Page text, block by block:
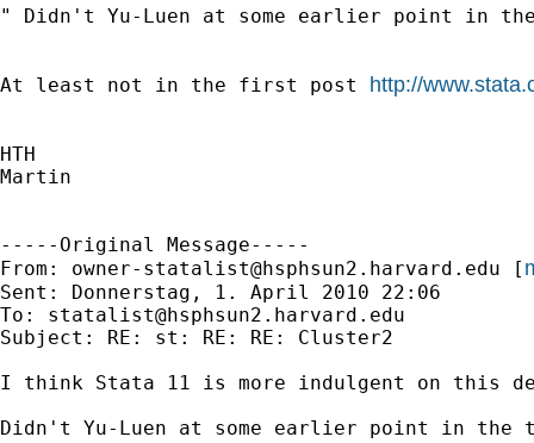
" Didn't Yu-Luen at some earlier point in
At least not in the first post http://
HTH
Martin
-----Original Message-----
From: owner-statalist@hsphsun2.harvard.edu [
Sent: Donnerstag, 1. April 2010 22:06
To: statalist@hsphsun2.harvard.edu
Subject: RE: st: RE: RE: Cluster2
I think Stata 11 is more indulgent on this
Didn't Yu-Luen at some earlier point in